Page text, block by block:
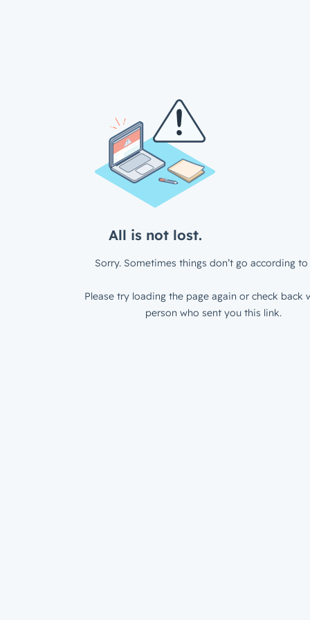
All is not lost.
Sorry. Sometimes things don’t go according to
Please try loading the page again or check back
person who sent you this link.